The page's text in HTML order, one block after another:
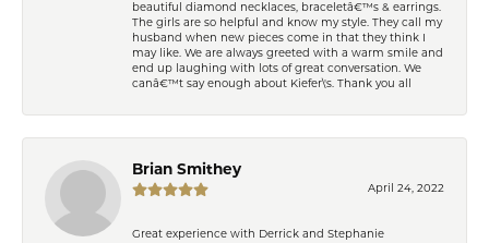
beautiful diamond necklaces, braceletâ€™s & earrings.
The girls are so helpful and know my style. They call my
husband when new pieces come in that they think I
may like. We are always greeted with a warm smile and
end up laughing with lots of great conversation. We
canâ€™t say enough about Kiefer\'s. Thank you all
Brian Smithey
April 24, 2022
Great experience with Derrick and Stephanie